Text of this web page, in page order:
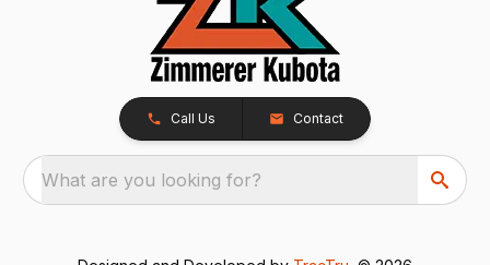
Call Us Contact
What are you looking for?